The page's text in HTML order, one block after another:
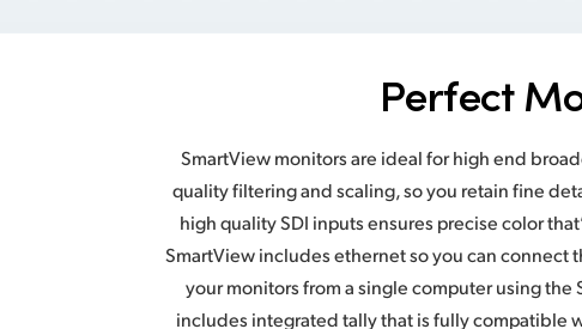
Perfect
SmartView monitors are ideal for high end
quality filtering and scaling, so you retain fine
high quality SDI inputs ensures precise color
SmartView includes ethernet so you can connect
your monitors from a single computer using
includes integrated tally that is fully compatible